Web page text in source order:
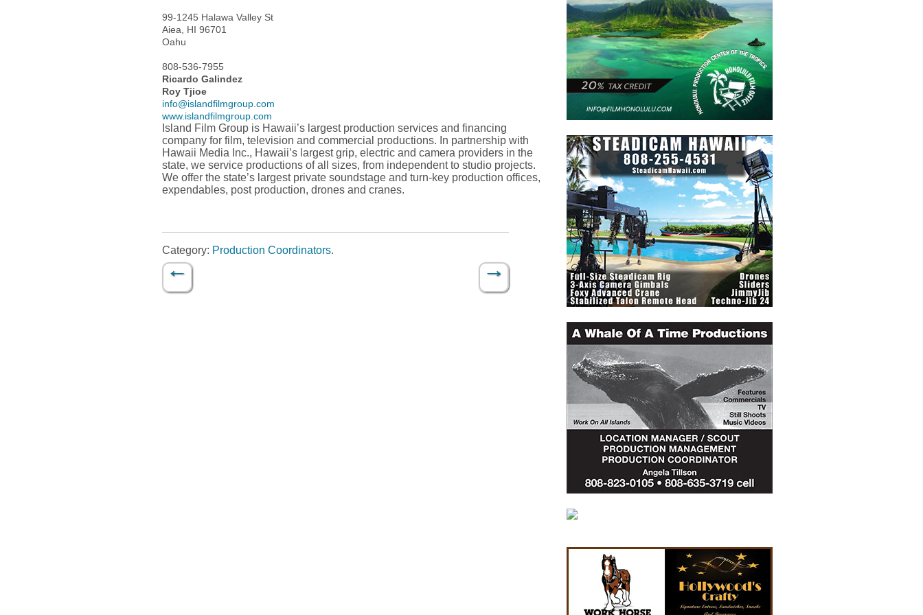
99-1245 Halawa Valley St
Aiea, HI 96701
Oahu
808-536-7955
Ricardo Galindez
Roy Tjioe
info@islandfilmgroup.com
www.islandfilmgroup.com
Island Film Group is Hawaii’s largest production services and financing
company for film, television and commercial productions. In partnership with
Hawaii Media Inc., Hawaii’s largest grip, electric and camera providers in the
state, we service productions of all sizes, from independent to studio projects.
We offer the state’s largest private soundstage and turn-key production offices,
expendables, post production, drones and cranes.
Category: Production Coordinators.
Post navigation
← →